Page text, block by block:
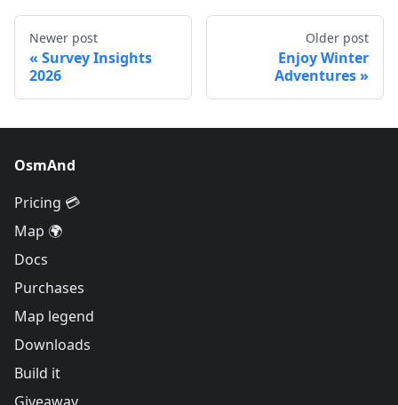
Newer post
Survey Insights
2026
Older post
Enjoy Winter
Adventures
OsmAnd
Pricing 💳
Map 🌍
Docs
Purchases
Map legend
Downloads
Build it